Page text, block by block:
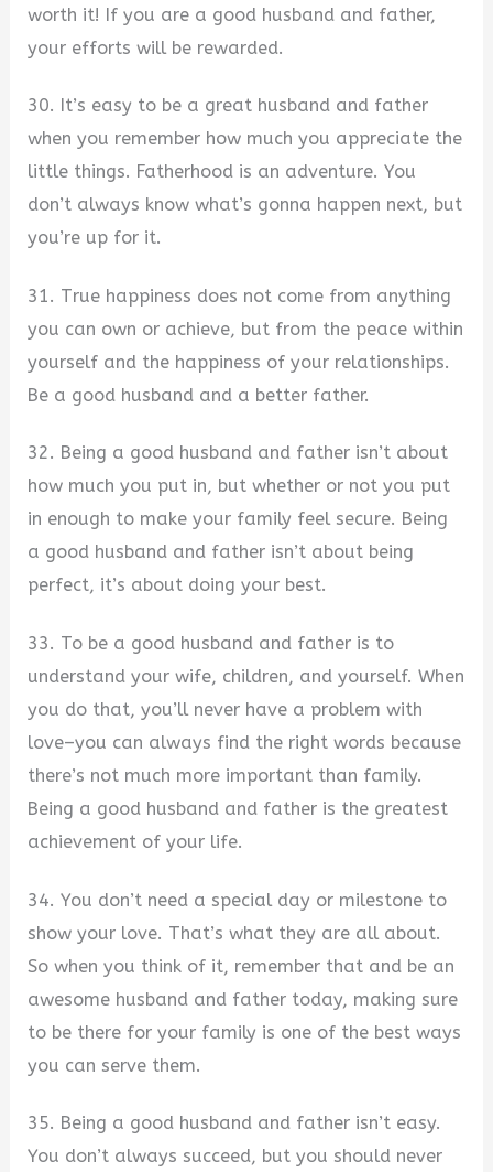
worth it! If you are a good husband and father,
your efforts will be rewarded.
30. It’s easy to be a great husband and father
when you remember how much you appreciate the
little things. Fatherhood is an adventure. You
don’t always know what’s gonna happen next, but
you’re up for it.
31. True happiness does not come from anything
you can own or achieve, but from the peace within
yourself and the happiness of your relationships.
Be a good husband and a better father.
32. Being a good husband and father isn’t about
how much you put in, but whether or not you put
in enough to make your family feel secure. Being
a good husband and father isn’t about being
perfect, it’s about doing your best.
33. To be a good husband and father is to
understand your wife, children, and yourself. When
you do that, you’ll never have a problem with
love–you can always find the right words because
there’s not much more important than family.
Being a good husband and father is the greatest
achievement of your life.
34. You don’t need a special day or milestone to
show your love. That’s what they are all about.
So when you think of it, remember that and be an
awesome husband and father today, making sure
to be there for your family is one of the best ways
you can serve them.
35. Being a good husband and father isn’t easy.
You don’t always succeed, but you should never